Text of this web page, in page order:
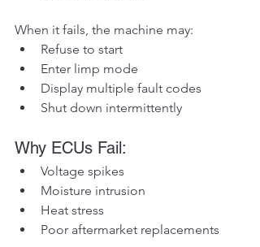
When it fails, the machine may:
Refuse to start
Enter limp mode
Display multiple fault codes
Shut down intermittently
Why ECUs Fail:
Voltage spikes
Moisture intrusion
Heat stress
Poor aftermarket replacements